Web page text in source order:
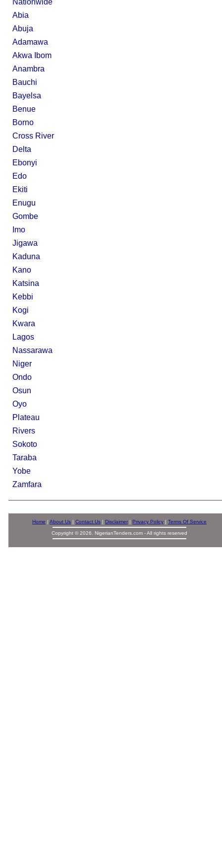
Nationwide
Abia
Abuja
Adamawa
Akwa Ibom
Anambra
Bauchi
Bayelsa
Benue
Borno
Cross River
Delta
Ebonyi
Edo
Ekiti
Enugu
Gombe
Imo
Jigawa
Kaduna
Kano
Katsina
Kebbi
Kogi
Kwara
Lagos
Nassarawa
Niger
Ondo
Osun
Oyo
Plateau
Rivers
Sokoto
Taraba
Yobe
Zamfara
Home | About Us | Contact Us | Disclaimer | Privacy Policy | Terms Of Service
Copyright © 2026. NigerianTenders.com - All rights reserved